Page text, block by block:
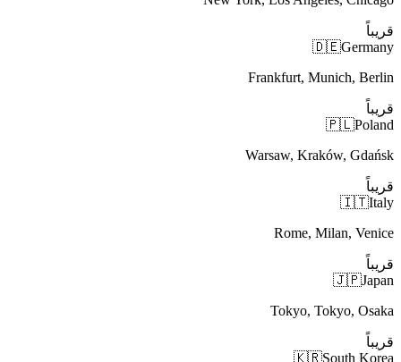
قريباً
🇩🇪Germany
Frankfurt, Munich, Berlin
قريباً
🇵🇱Poland
Warsaw, Kraków, Gdańsk
قريباً
🇮🇹Italy
Rome, Milan, Venice
قريباً
🇯🇵Japan
Tokyo, Tokyo, Osaka
قريباً
🇰🇷South Korea